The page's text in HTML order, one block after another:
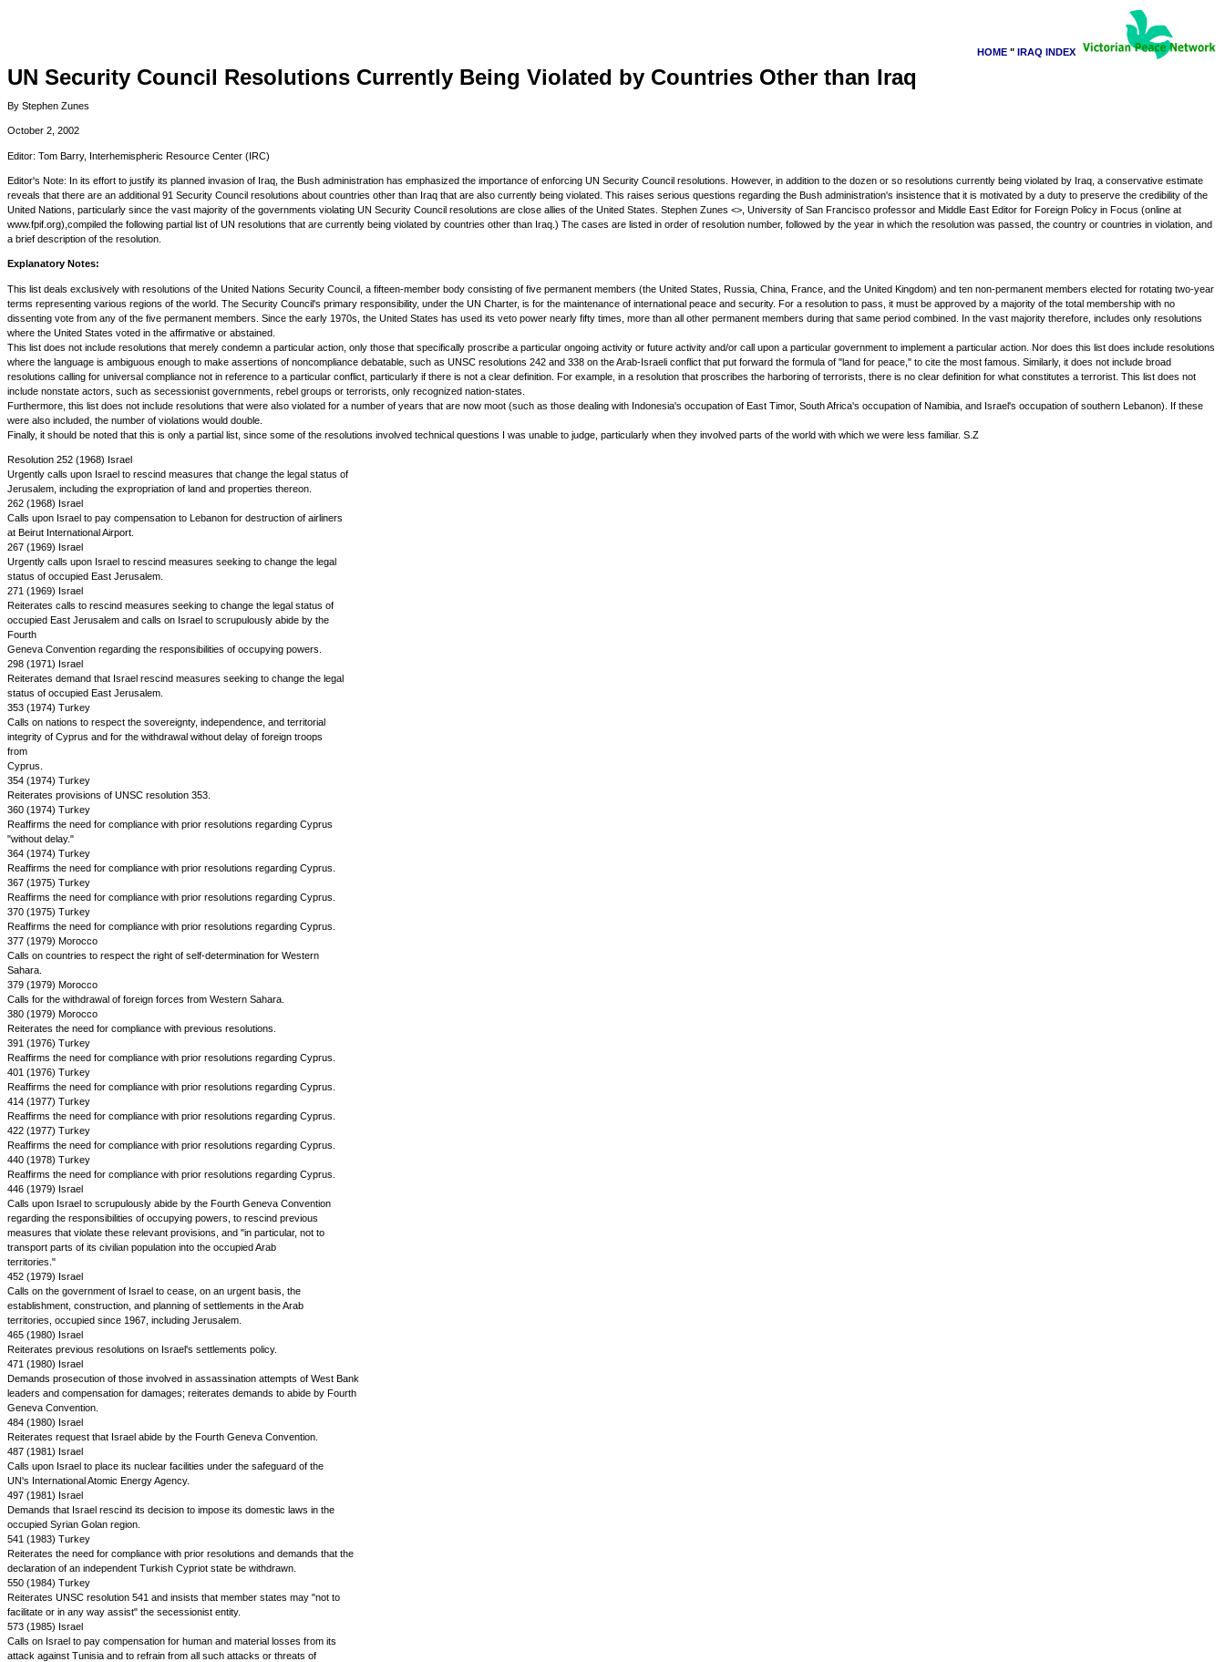
HOME " IRAQ INDEX
UN Security Council Resolutions Currently Being Violated by Countries Other than Iraq
By Stephen Zunes
October 2, 2002
Editor: Tom Barry, Interhemispheric Resource Center (IRC)
Editor's Note: In its effort to justify its planned invasion of Iraq, the Bush administration has emphasized the importance of enforcing UN Security Council resolutions. However, in addition to the dozen or so resolutions currently being violated by Iraq, a conservative estimate
reveals that there are an additional 91 Security Council resolutions about countries other than Iraq that are also currently being violated. This raises serious questions regarding the Bush administration's insistence that it is motivated by a duty to preserve the credibility of the
United Nations, particularly since the vast majority of the governments violating UN Security Council resolutions are close allies of the United States. Stephen Zunes <>, University of San Francisco professor and Middle East Editor for Foreign Policy in Focus (online at
www.fpif.org),compiled the following partial list of UN resolutions that are currently being violated by countries other than Iraq.) The cases are listed in order of resolution number, followed by the year in which the resolution was passed, the country or countries in violation, and
a brief description of the resolution.
Explanatory Notes:
This list deals exclusively with resolutions of the United Nations Security Council, a fifteen-member body consisting of five permanent members (the United States, Russia, China, France, and the United Kingdom) and ten non-permanent members elected for rotating two-year
terms representing various regions of the world. The Security Council's primary responsibility, under the UN Charter, is for the maintenance of international peace and security. For a resolution to pass, it must be approved by a majority of the total membership with no
dissenting vote from any of the five permanent members. Since the early 1970s, the United States has used its veto power nearly fifty times, more than all other permanent members during that same period combined. In the vast majority therefore, includes only resolutions
where the United States voted in the affirmative or abstained.
This list does not include resolutions that merely condemn a particular action, only those that specifically proscribe a particular ongoing activity or future activity and/or call upon a particular government to implement a particular action. Nor does this list does include resolutions
where the language is ambiguous enough to make assertions of noncompliance debatable, such as UNSC resolutions 242 and 338 on the Arab-Israeli conflict that put forward the formula of "land for peace," to cite the most famous. Similarly, it does not include broad
resolutions calling for universal compliance not in reference to a particular conflict, particularly if there is not a clear definition. For example, in a resolution that proscribes the harboring of terrorists, there is no clear definition for what constitutes a terrorist. This list does not
include nonstate actors, such as secessionist governments, rebel groups or terrorists, only recognized nation-states.
Furthermore, this list does not include resolutions that were also violated for a number of years that are now moot (such as those dealing with Indonesia's occupation of East Timor, South Africa's occupation of Namibia, and Israel's occupation of southern Lebanon). If these
were also included, the number of violations would double.
Finally, it should be noted that this is only a partial list, since some of the resolutions involved technical questions I was unable to judge, particularly when they involved parts of the world with which we were less familiar. S.Z
Resolution 252 (1968) Israel
Urgently calls upon Israel to rescind measures that change the legal status of
Jerusalem, including the expropriation of land and properties thereon.
262 (1968) Israel
Calls upon Israel to pay compensation to Lebanon for destruction of airliners
at Beirut International Airport.
267 (1969) Israel
Urgently calls upon Israel to rescind measures seeking to change the legal
status of occupied East Jerusalem.
271 (1969) Israel
Reiterates calls to rescind measures seeking to change the legal status of
occupied East Jerusalem and calls on Israel to scrupulously abide by the
Fourth
Geneva Convention regarding the responsibilities of occupying powers.
298 (1971) Israel
Reiterates demand that Israel rescind measures seeking to change the legal
status of occupied East Jerusalem.
353 (1974) Turkey
Calls on nations to respect the sovereignty, independence, and territorial
integrity of Cyprus and for the withdrawal without delay of foreign troops
from
Cyprus.
354 (1974) Turkey
Reiterates provisions of UNSC resolution 353.
360 (1974) Turkey
Reaffirms the need for compliance with prior resolutions regarding Cyprus
"without delay."
364 (1974) Turkey
Reaffirms the need for compliance with prior resolutions regarding Cyprus.
367 (1975) Turkey
Reaffirms the need for compliance with prior resolutions regarding Cyprus.
370 (1975) Turkey
Reaffirms the need for compliance with prior resolutions regarding Cyprus.
377 (1979) Morocco
Calls on countries to respect the right of self-determination for Western
Sahara.
379 (1979) Morocco
Calls for the withdrawal of foreign forces from Western Sahara.
380 (1979) Morocco
Reiterates the need for compliance with previous resolutions.
391 (1976) Turkey
Reaffirms the need for compliance with prior resolutions regarding Cyprus.
401 (1976) Turkey
Reaffirms the need for compliance with prior resolutions regarding Cyprus.
414 (1977) Turkey
Reaffirms the need for compliance with prior resolutions regarding Cyprus.
422 (1977) Turkey
Reaffirms the need for compliance with prior resolutions regarding Cyprus.
440 (1978) Turkey
Reaffirms the need for compliance with prior resolutions regarding Cyprus.
446 (1979) Israel
Calls upon Israel to scrupulously abide by the Fourth Geneva Convention
regarding the responsibilities of occupying powers, to rescind previous
measures that violate these relevant provisions, and "in particular, not to
transport parts of its civilian population into the occupied Arab
territories."
452 (1979) Israel
Calls on the government of Israel to cease, on an urgent basis, the
establishment, construction, and planning of settlements in the Arab
territories, occupied since 1967, including Jerusalem.
465 (1980) Israel
Reiterates previous resolutions on Israel's settlements policy.
471 (1980) Israel
Demands prosecution of those involved in assassination attempts of West Bank
leaders and compensation for damages; reiterates demands to abide by Fourth
Geneva Convention.
484 (1980) Israel
Reiterates request that Israel abide by the Fourth Geneva Convention.
487 (1981) Israel
Calls upon Israel to place its nuclear facilities under the safeguard of the
UN's International Atomic Energy Agency.
497 (1981) Israel
Demands that Israel rescind its decision to impose its domestic laws in the
occupied Syrian Golan region.
541 (1983) Turkey
Reiterates the need for compliance with prior resolutions and demands that the
declaration of an independent Turkish Cypriot state be withdrawn.
550 (1984) Turkey
Reiterates UNSC resolution 541 and insists that member states may "not to
facilitate or in any way assist" the secessionist entity.
573 (1985) Israel
Calls on Israel to pay compensation for human and material losses from its
attack against Tunisia and to refrain from all such attacks or threats of